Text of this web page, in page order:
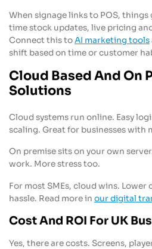
When signage links to POS, things
time stock updates, live pricing
Connect this toAI marketing tools
shift based on time or customer
Cloud Based And On
Solutions
Cloud systems run online. Easy
scaling. Great for businesses with
On premise sits on your own
work. More stress too.
For most SMEs, cloud wins. Lower
hassle. Read more in our digital
Cost And ROI For UK
Yes, there are costs. Screens,